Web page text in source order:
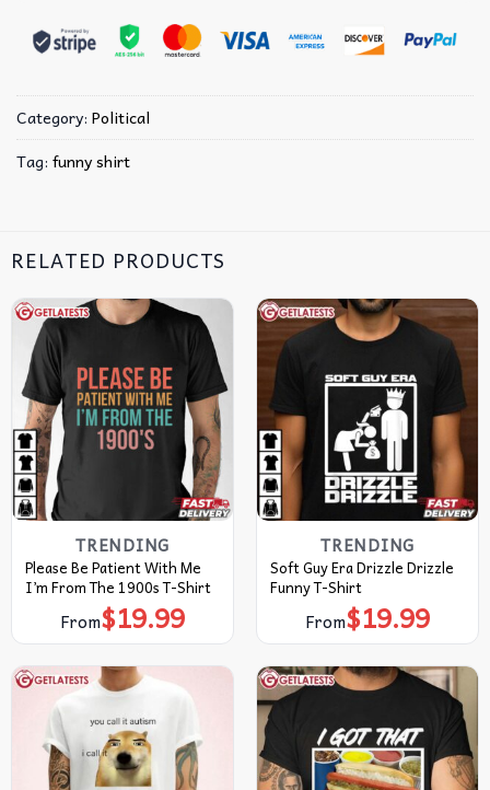
Category: Political
Tag: funny shirt
RELATED PRODUCTS
TRENDING
Please Be Patient With Me
I’m From The 1900s T-Shirt
From$19.99
TRENDING
Soft Guy Era Drizzle Drizzle
Funny T-Shirt
From$19.99